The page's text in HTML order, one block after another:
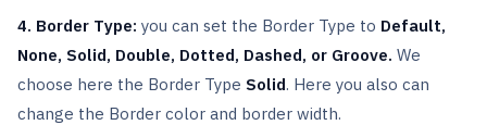
4. Border Type: you can set the Border Type to Default,
None, Solid, Double, Dotted, Dashed, or Groove. We
choose here the Border Type Solid. Here you also can
change the Border color and border width.